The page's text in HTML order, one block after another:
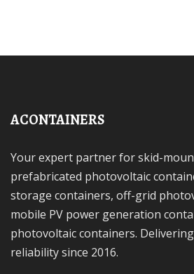
ACONTAINERS
Your expert partner for skid-mounted PV systems,
prefabricated photovoltaic
storage containers, off-grid
mobile PV power generation
photovoltaic containers.
reliability since 2016.